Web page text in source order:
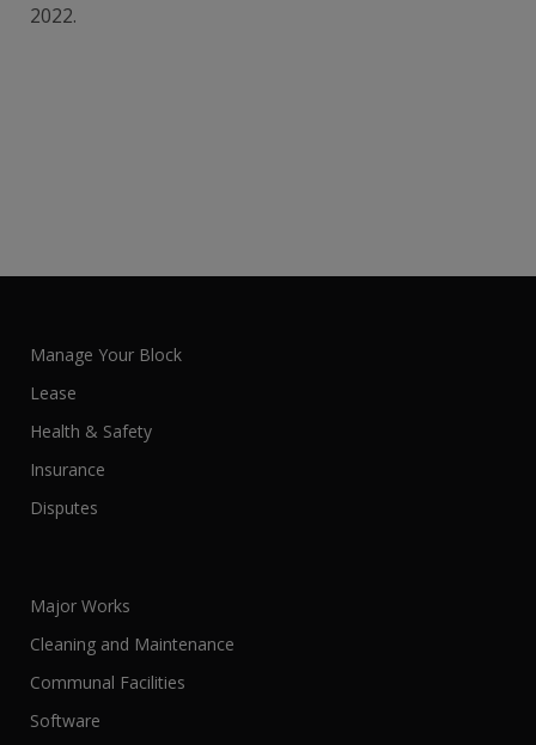
2022.
Manage Your Block
Lease
Health & Safety
Insurance
Disputes
Major Works
Cleaning and Maintenance
Communal Facilities
Software